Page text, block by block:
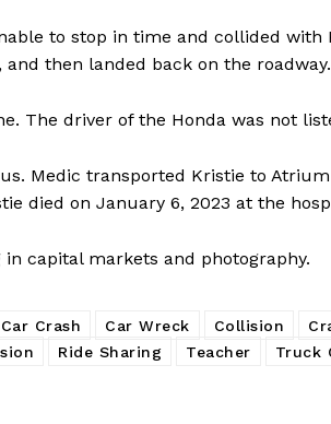
to stop in time and collided
then landed back on the roadway.
The driver of the Honda was not
Medic transported Kristie to
died on January 6, 2023 at the
capital markets and photography.
Car Crash Car Wreck Collision
Ride Sharing Teacher Truck